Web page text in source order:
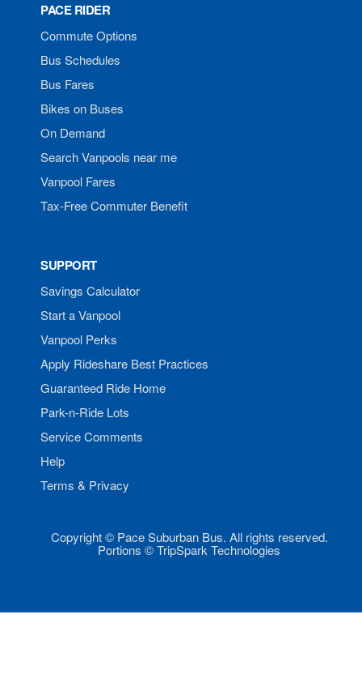
PACE RIDER
Commute Options
Bus Schedules
Bus Fares
Bikes on Buses
On Demand
Search Vanpools near me
Vanpool Fares
Tax-Free Commuter Benefit
SUPPORT
Savings Calculator
Start a Vanpool
Vanpool Perks
Apply Rideshare Best Practices
Guaranteed Ride Home
Park-n-Ride Lots
Service Comments
Help
Terms & Privacy
Copyright © Pace Suburban Bus. All rights reserved.
Portions © TripSpark Technologies